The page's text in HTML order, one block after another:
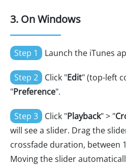
3. On Windows
Step 1 Launch the iTunes
Step 2 Click "Edit" (top-left
"Preference".
Step 3 Click "Playback" > "
will see a slider. Drag the
crossfade duration, between
Moving the slider